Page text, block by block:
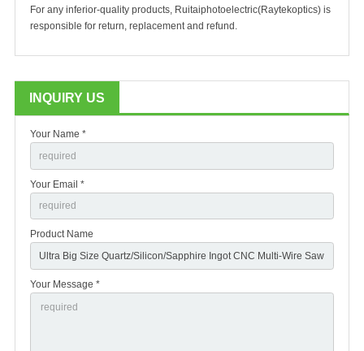
For any inferior-quality products, Ruitaiphotoelectric(Raytekoptics) is
responsible for return, replacement and refund.
INQUIRY US
Your Name *
Your Email *
Product Name
Your Message *